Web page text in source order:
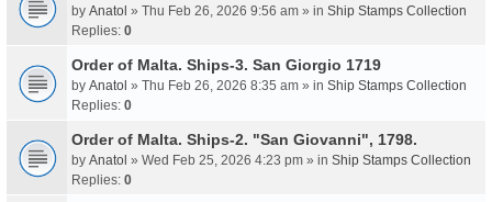
by Anatol » Thu Feb 26, 2026 9:56 am » in Ship Stamps Collection
Replies: 0
Order of Malta. Ships-3. San Giorgio 1719
by Anatol » Thu Feb 26, 2026 8:35 am » in Ship Stamps Collection
Replies: 0
Order of Malta. Ships-2. "San Giovanni", 1798.
by Anatol » Wed Feb 25, 2026 4:23 pm » in Ship Stamps Collection
Replies: 0